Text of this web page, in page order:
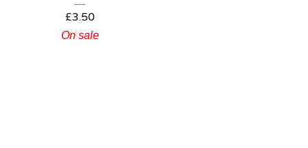
£3.50
On sale